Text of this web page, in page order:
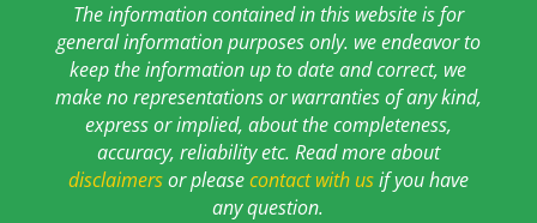
The information contained in this website is for
general information purposes only. we endeavor to
keep the information up to date and correct, we
make no representations or warranties of any kind,
express or implied, about the completeness,
accuracy, reliability etc. Read more about
disclaimersor pleasecontact with usif you have
any question.